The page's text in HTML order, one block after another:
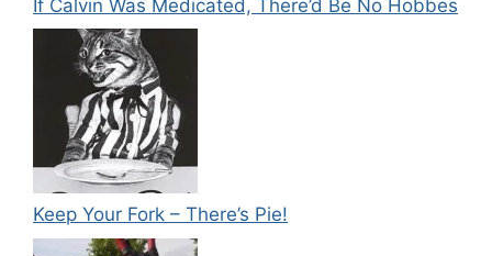
If Calvin Was Medicated, There’d Be No Hobbes
Keep Your Fork – There’s Pie!